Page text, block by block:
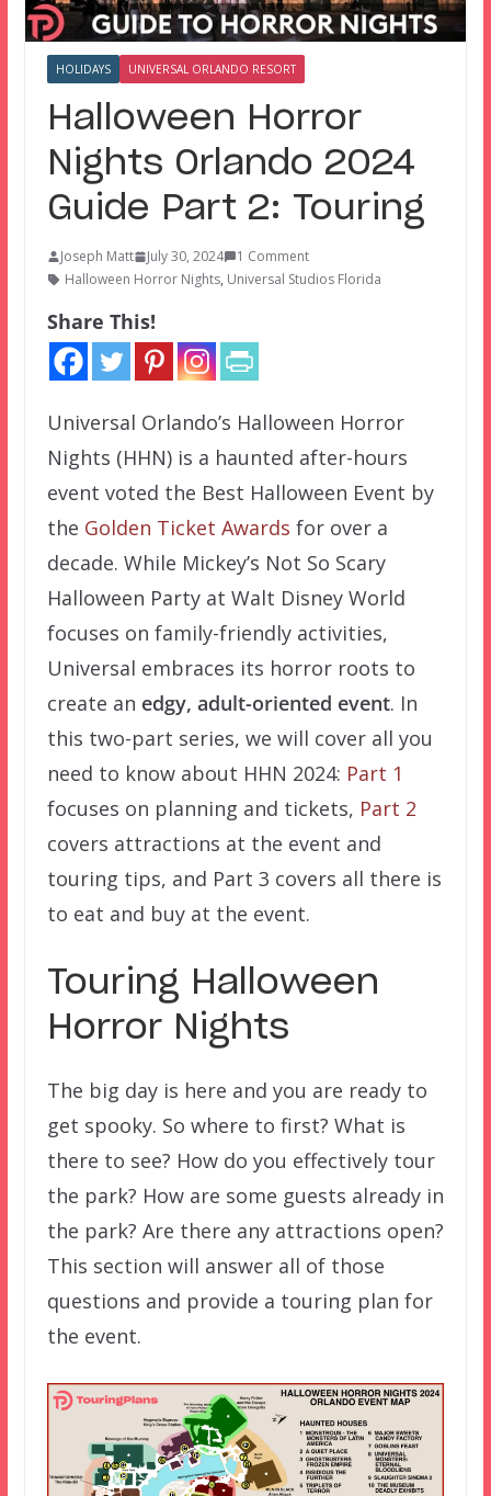
HOLIDAYS UNIVERSAL ORLANDO RESORT
Halloween Horror
Nights Orlando 2024
Guide Part 2: Touring
Joseph Matt July 30, 2024
1 Comment
Halloween Horror Nights, Universal Studios Florida
Share This!
Universal Orlando’s Halloween Horror
Nights (HHN) is a haunted after-hours
event voted the Best Halloween Event by
the Golden Ticket Awards for over a
decade. While Mickey’s Not So Scary
Halloween Party at Walt Disney World
focuses on family-friendly activities,
Universal embraces its horror roots to
create an edgy, adult-oriented event. In
this two-part series, we will cover all you
need to know about HHN 2024: Part 1
focuses on planning and tickets, Part 2
covers attractions at the event and
touring tips, and Part 3 covers all there is
to eat and buy at the event.
Touring Halloween
Horror Nights
The big day is here and you are ready to
get spooky. So where to first? What is
there to see? How do you effectively tour
the park? How are some guests already in
the park? Are there any attractions open?
This section will answer all of those
questions and provide a touring plan for
the event.